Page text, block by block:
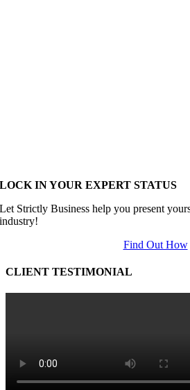
LOCK IN YOUR EXPERT STATUS
Let Strictly Business help you present
industry!
Find Out How
CLIENT TESTIMONIAL